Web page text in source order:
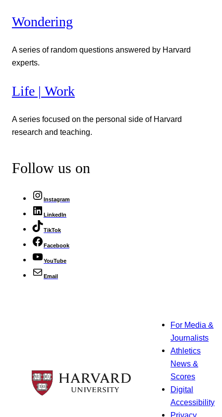
Wondering
A series of random questions answered by Harvard
experts.
Life | Work
A series focused on the personal side of Harvard
research and teaching.
Follow us on
Instagram
LinkedIn
TikTok
Facebook
YouTube
Email
For Media &
Journalists
Athletics
News &
Scores
Digital
Accessibility